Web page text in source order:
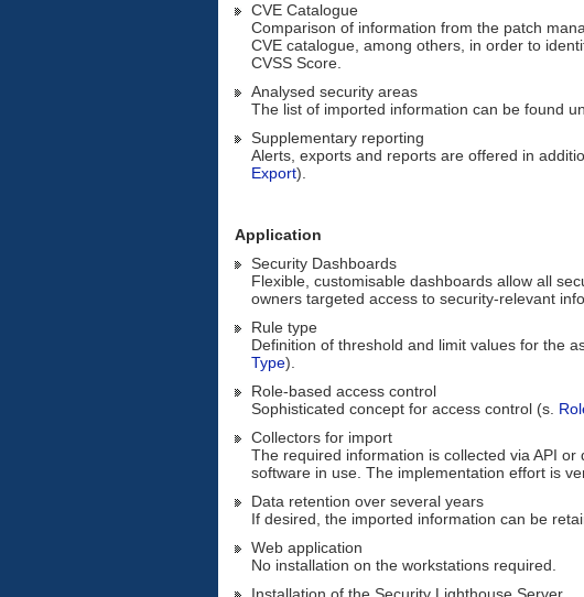
CVE Catalogue
Comparison of information from the patch
CVE catalogue, among others, in order to
CVSS Score.
Analysed security areas
The list of imported information can be found
Supplementary reporting
Alerts, exports and reports are offered in
Export).
Application
Security Dashboards
Flexible, customisable dashboards allow all
owners targeted access to security-relevant
Rule type
Definition of threshold and limit values for the
Type).
Role-based access control
Sophisticated concept for access control (s.
Collectors for import
The required information is collected via API
software in use. The implementation effort is
Data retention over several years
If desired, the imported information can be
Web application
No installation on the workstations required.